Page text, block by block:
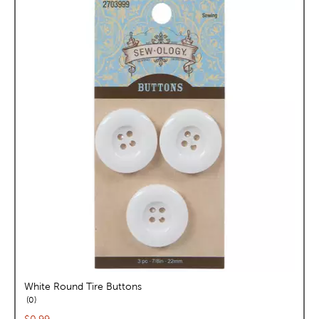
White Round Tire Buttons
0reviews